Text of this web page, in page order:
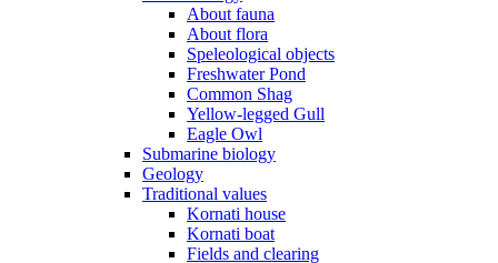
About fauna
About flora
Speleological objects
Freshwater Pond
Common Shag
Yellow-legged Gull
Eagle Owl
Submarine biology
Geology
Traditional values
Kornati house
Kornati boat
Fields and clearing